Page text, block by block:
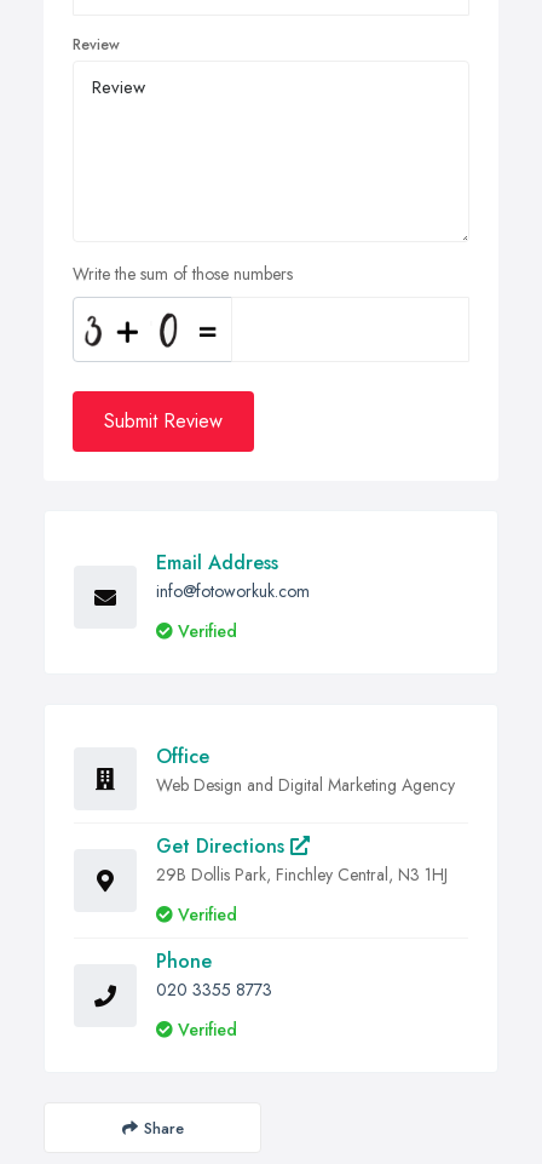
Review
Write the sum of those numbers
Submit Review
Email Address
info@fotoworkuk.com
Verified
Office
Web Design and Digital Marketing Agency
Get Directions
29B Dollis Park, Finchley Central, N3 1HJ
Verified
Phone
020 3355 8773
Verified
Share